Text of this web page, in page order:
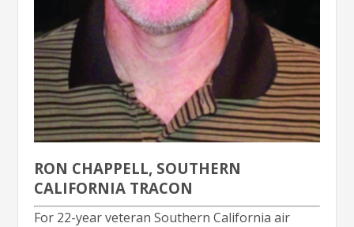
RON CHAPPELL, SOUTHERN
CALIFORNIA TRACON
For 22-year veteran Southern California air